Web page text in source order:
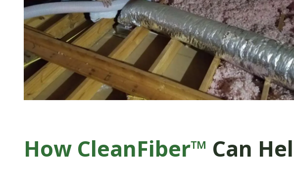
How CleanFiber™ Can